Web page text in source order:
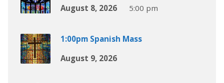
August 8, 2026
5:00 pm
1:00pm Spanish Mass
August 9, 2026